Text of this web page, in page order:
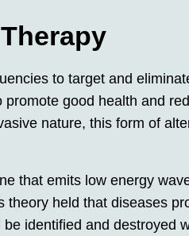
to target and
good health and
nature, this form of
that emits low energy
held that diseases
identified and destroyed